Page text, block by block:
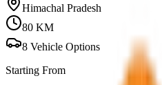
Himachal Pradesh
80 KM
8 Vehicle Options
Starting From